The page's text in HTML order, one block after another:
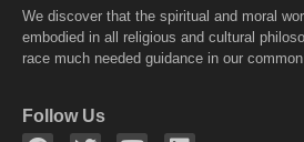
We discover that the spiritual and moral
embodied in all religious and cultural
race much needed guidance in our
Follow Us